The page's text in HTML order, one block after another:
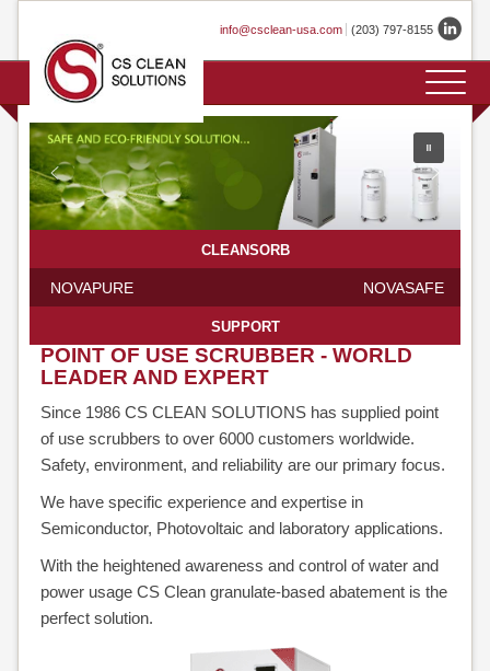
content
info@csclean-usa.com (203) 797-8155
HOME
COMPANY
HISTORY
LOCATIONS
PRODUCTS
CLEANSORB
PRIMELINE
CLEANSORB
CLEANSORB
ALONE
CLEAN-
PROTECT
APPLICATIONS
GASES
SERVICES
TECHNOLOGY
CONTACT
EVENTS
TESTIMONIALS
CLEANSORB
NOVAPURE NOVASAFE
SUPPORT
POINT OF USE SCRUBBER - WORLD
LEADER AND EXPERT
Since 1986 CS CLEAN SOLUTIONS has supplied point
of use scrubbers to over 6000 customers worldwide.
Safety, environment, and reliability are our primary focus.
We have specific experience and expertise in
Semiconductor, Photovoltaic and laboratory applications.
With the heightened awareness and control of water and
power usage CS Clean granulate-based abatement is the
perfect solution.